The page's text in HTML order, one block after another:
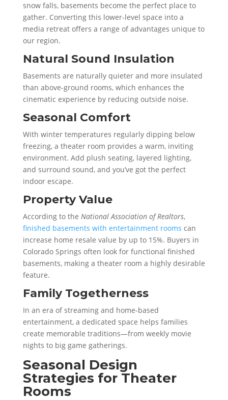
snow falls, basements become the perfect place to
gather. Converting this lower-level space into a
media retreat offers a range of advantages unique to
our region.
Natural Sound Insulation
Basements are naturally quieter and more insulated
than above-ground rooms, which enhances the
cinematic experience by reducing outside noise.
Seasonal Comfort
With winter temperatures regularly dipping below
freezing, a theater room provides a warm, inviting
environment. Add plush seating, layered lighting,
and surround sound, and you’ve got the perfect
indoor escape.
Property Value
According to the National Association of Realtors,
finished basements with entertainment rooms can
increase home resale value by up to 15%. Buyers in
Colorado Springs often look for functional finished
basements, making a theater room a highly desirable
feature.
Family Togetherness
In an era of streaming and home-based
entertainment, a dedicated space helps families
create memorable traditions—from weekly movie
nights to big game gatherings.
Seasonal Design
Strategies for Theater
Rooms